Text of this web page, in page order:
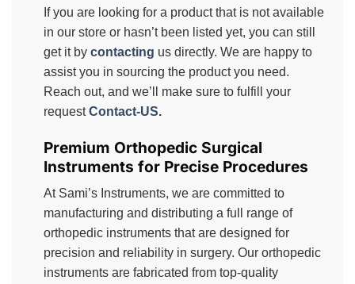
If you are looking for a product that is not available
in our store or hasn’t been listed yet, you can still
get it by contacting us directly. We are happy to
assist you in sourcing the product you need.
Reach out, and we’ll make sure to fulfill your
requestContact-US.
Premium Orthopedic Surgical
Instruments for Precise Procedures
At Sami’s Instruments, we are committed to
manufacturing and distributing a full range of
orthopedic instruments that are designed for
precision and reliability in surgery. Our orthopedic
instruments are fabricated from top-quality